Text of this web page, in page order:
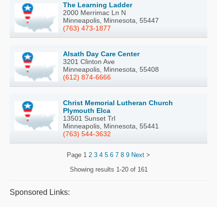
The Learning Ladder
2000 Merrimac Ln N
Minneapolis, Minnesota, 55447
(763) 473-1877
Alsath Day Care Center
3201 Clinton Ave
Minneapolis, Minnesota, 55408
(612) 874-6666
Christ Memorial Lutheran Church
Plymouth Elca
13501 Sunset Trl
Minneapolis, Minnesota, 55441
(763) 544-3632
Page 1 2 3 4 5 6 7 8 9 Next >
Showing results 1-20 of 161
Sponsored Links: